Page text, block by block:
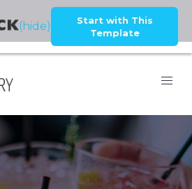
(hide)
Start with This
Template